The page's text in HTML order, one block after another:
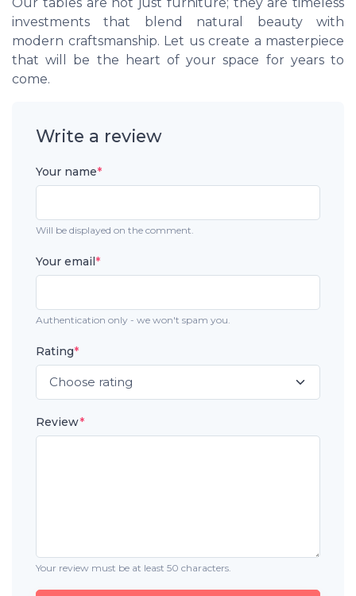
investments that blend natural beauty with
modern craftsmanship. Let us create a masterpiece
that will be the heart of your space for years to
come.
Write a review
Your name*
Will be displayed on the comment.
Your email*
Authentication only - we won't spam you.
Rating*
Review*
Your review must be at least 50 characters.